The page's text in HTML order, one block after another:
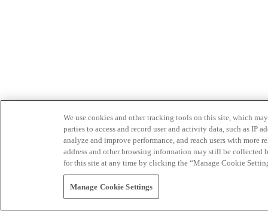
We use cookies and other tracking tools on this site, which
parties to access and record user and activity data, such as IP
analyze and improve performance, and reach users with
address and other browsing information may still be collected
for this site at any time by clicking the “Manage Cookie
Manage Cookie Settings